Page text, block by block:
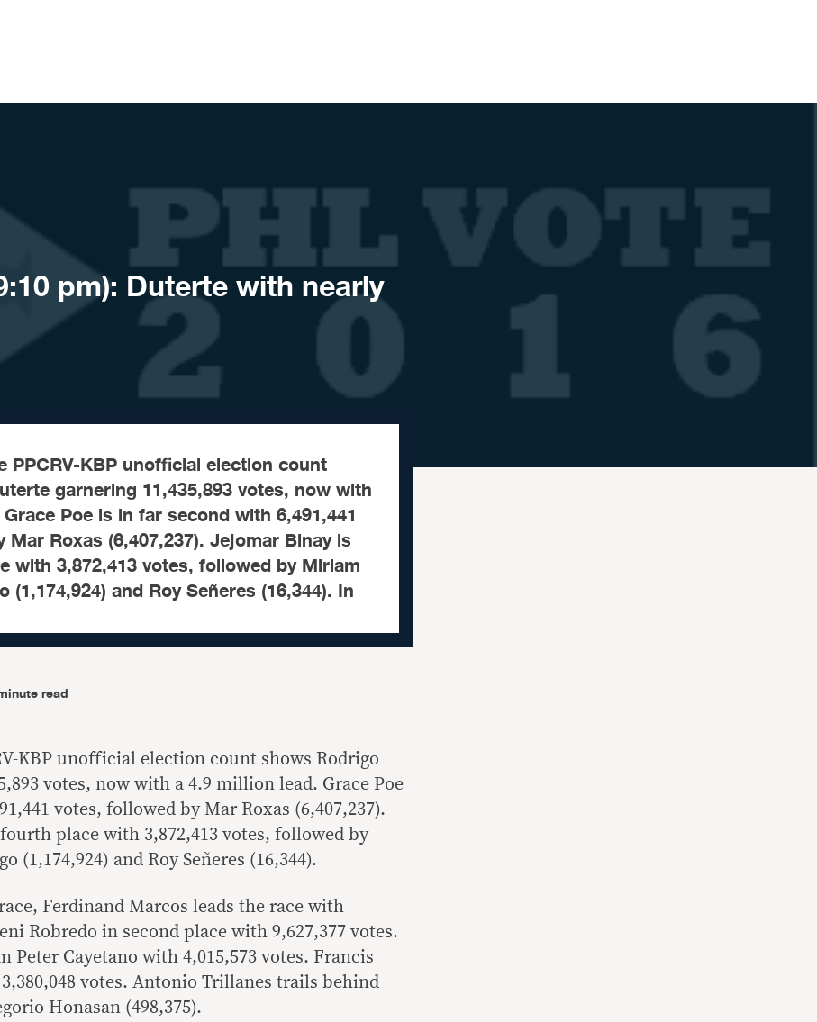
pm): Duterte with nearly
PPCRV-KBP unofficial election count
garnering 11,435,893 votes, now with
Poe is in far second with 6,491,441
Roxas (6,407,237). Jejomar Binay is
with 3,872,413 votes, followed by Miriam
(1,174,924) and Roy Señeres (16,344). In
read
KBP unofficial election count shows Rodrigo
votes, now with a 4.9 million lead. Grace Poe
votes, followed by Mar Roxas (6,407,237).
place with 3,872,413 votes, followed by
(1,174,924) and Roy Señeres (16,344).
Ferdinand Marcos leads the race with
Robredo in second place with 9,627,377 votes.
Peter Cayetano with 4,015,573 votes. Francis
votes. Antonio Trillanes trails behind
Honasan (498,375).